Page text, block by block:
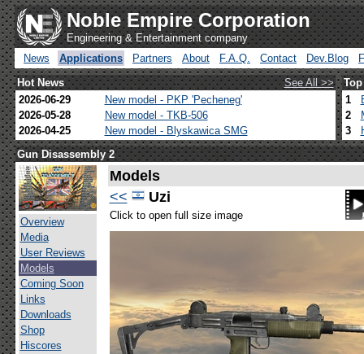
Noble Empire Corporation
Engineering & Entertainment company
News
Applications Partners About F.A.Q. Contact Dev.Blog
Hot News
See All >>
2026-06-29
New model - PKP 'Pecheneg'
2026-05-28
New model - TKB-506
2026-04-25
New model - Blyskawica SMG
1
2
3
Gun Disassembly 2
Overview
Media
User Reviews
Models
Coming Soon
Links
Downloads
Shop
Hiscores
Models
<<
Uzi
Click to open full size image